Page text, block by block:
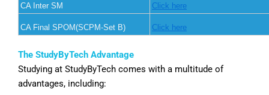
CA Inter SM Click here
CA Final SPOM(SCPM-Set B) Click here
The StudyByTech Advantage
Studying at StudyByTech comes with a multitude of
advantages, including: